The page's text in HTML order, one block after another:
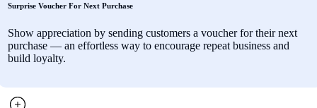
Surprise Voucher For Next Purchase
Show appreciation by sending customers a voucher for their next
purchase — an effortless way to encourage repeat business and
build loyalty.